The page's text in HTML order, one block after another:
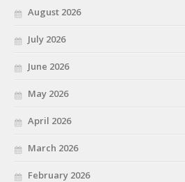
August 2026
July 2026
June 2026
May 2026
April 2026
March 2026
February 2026